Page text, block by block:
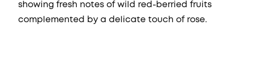
showing fresh notes of wild red-berried fruits
complemented by a delicate touch of rose.